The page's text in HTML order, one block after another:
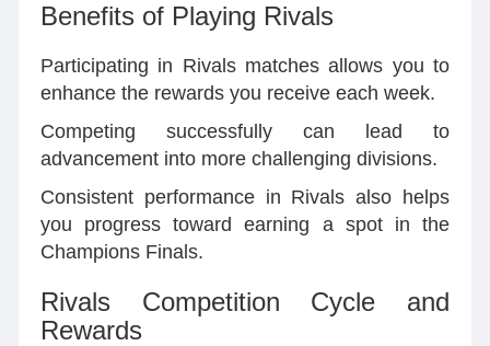
Benefits of Playing Rivals
Participating in Rivals matches allows you to
enhance the rewards you receive each week.
Competing successfully can lead to
advancement into more challenging divisions.
Consistent performance in Rivals also helps
you progress toward earning a spot in the
Champions Finals.
Rivals Competition Cycle and
Rewards